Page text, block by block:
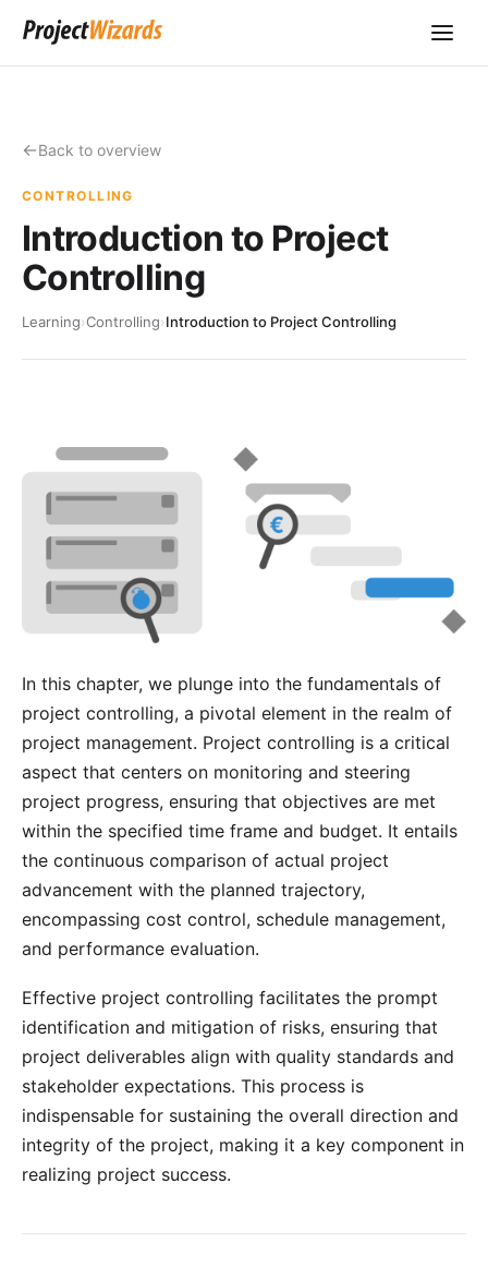
Back to overview
CONTROLLING
Introduction to Project
Controlling
Learning›Controlling›Introduction to Project Controlling
In this chapter, we plunge into the fundamentals of
project controlling, a pivotal element in the realm of
project management. Project controlling is a critical
aspect that centers on monitoring and steering
project progress, ensuring that objectives are met
within the specified time frame and budget. It entails
the continuous comparison of actual project
advancement with the planned trajectory,
encompassing cost control, schedule management,
and performance evaluation.
Effective project controlling facilitates the prompt
identification and mitigation of risks, ensuring that
project deliverables align with quality standards and
stakeholder expectations. This process is
indispensable for sustaining the overall direction and
integrity of the project, making it a key component in
realizing project success.